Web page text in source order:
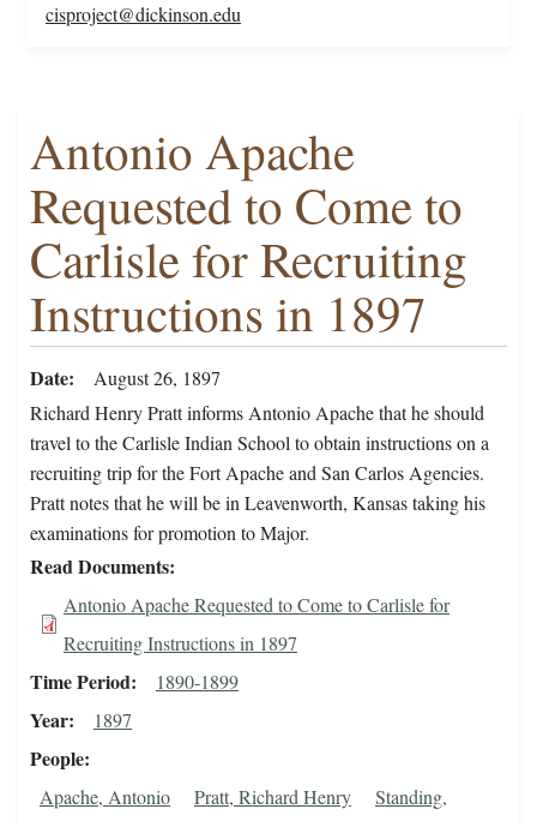
cisproject@dickinson.edu
Antonio Apache
Requested to Come to
Carlisle for Recruiting
Instructions in 1897
Date
August 26, 1897
Richard Henry Pratt informs Antonio Apache that he should
travel to the Carlisle Indian School to obtain instructions on a
recruiting trip for the Fort Apache and San Carlos Agencies.
Pratt notes that he will be in Leavenworth, Kansas taking his
examinations for promotion to Major.
Read Documents
Antonio Apache Requested to Come to Carlisle for
Recruiting Instructions in 1897
Time Period 1890-1899
Year 1897
People
Apache, Antonio Pratt, Richard Henry
Standing,